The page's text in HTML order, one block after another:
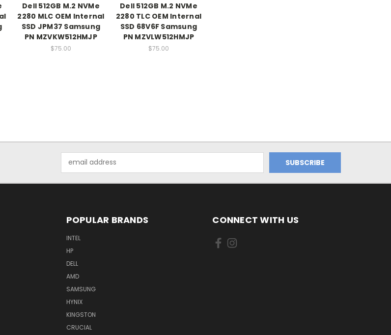
Dell 512GB M.2 NVMe
2280 MLC OEM Internal
SSD JPM37 Samsung
PN MZVKW512HMJP
$75.00
Dell 512GB M.2 NVMe
2280 TLC OEM Internal
SSD 68V6F Samsung
PN MZVLW512HMJP
$75.00
Address
POPULAR BRANDS
INTEL
HP
DELL
AMD
SAMSUNG
HYNIX
KINGSTON
CRUCIAL
CONNECT WITH US